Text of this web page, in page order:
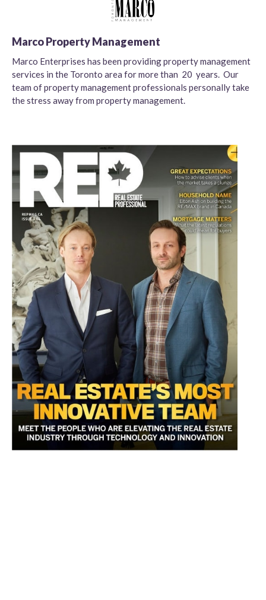
Marco Property Management
Marco Enterprises has been providing property management
services in the Toronto area for more than 20 years. Our
team of property management professionals personally take
the stress away from property management.